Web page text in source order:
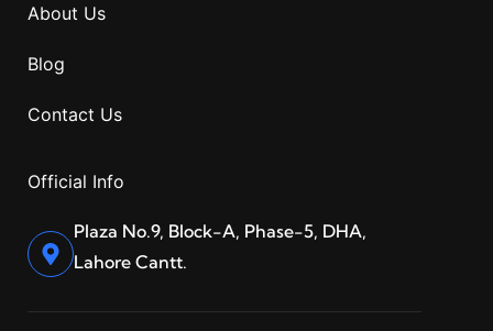
About Us
Blog
Contact Us
Official Info
Plaza No.9, Block-A, Phase-5, DHA,
Lahore Cantt.